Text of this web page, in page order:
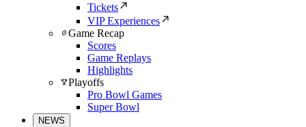
Tickets
VIP Experiences
Game Recap
Scores
Game Replays
Highlights
Playoffs
Pro Bowl Games
Super Bowl
NEWS